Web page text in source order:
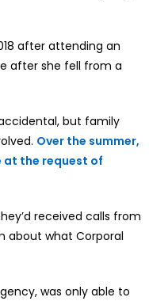
after attending an
after she fell from a
but family
Over the summer,
at the request of
received calls from
about what Corporal
was only able to